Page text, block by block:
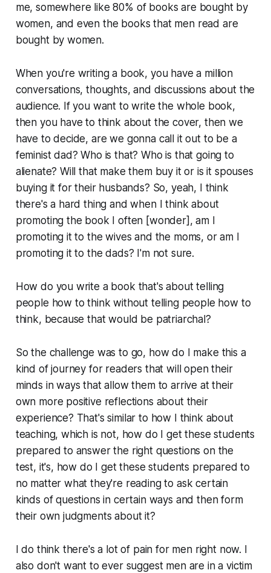
me, somewhere like 80% of books are bought by
women, and even the books that men read are
bought by women.
When you're writing a book, you have a million
conversations, thoughts, and discussions about the
audience. If you want to write the whole book,
then you have to think about the cover, then we
have to decide, are we gonna call it out to be a
feminist dad? Who is that? Who is that going to
alienate? Will that make them buy it or is it spouses
buying it for their husbands? So, yeah, I think
there's a hard thing and when I think about
promoting the book I often [wonder], am I
promoting it to the wives and the moms, or am I
promoting it to the dads? I'm not sure.
How do you write a book that's about telling
people how to think without telling people how to
think, because that would be patriarchal?
So the challenge was to go, how do I make this a
kind of journey for readers that will open their
minds in ways that allow them to arrive at their
own more positive reflections about their
experience? That's similar to how I think about
teaching, which is not, how do I get these students
prepared to answer the right questions on the
test, it's, how do I get these students prepared to
no matter what they're reading to ask certain
kinds of questions in certain ways and then form
their own judgments about it?
I do think there's a lot of pain for men right now. I
also don't want to ever suggest men are in a victim